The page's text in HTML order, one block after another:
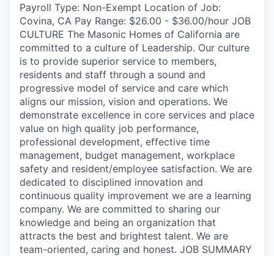
Payroll Type: Non-Exempt Location of Job:
Covina, CA Pay Range: $26.00 - $36.00/hour JOB
CULTURE The Masonic Homes of California are
committed to a culture of Leadership. Our culture
is to provide superior service to members,
residents and staff through a sound and
progressive model of service and care which
aligns our mission, vision and operations. We
demonstrate excellence in core services and place
value on high quality job performance,
professional development, effective time
management, budget management, workplace
safety and resident/employee satisfaction. We are
dedicated to disciplined innovation and
continuous quality improvement we are a learning
company. We are committed to sharing our
knowledge and being an organization that
attracts the best and brightest talent. We are
team-oriented, caring and honest. JOB SUMMARY